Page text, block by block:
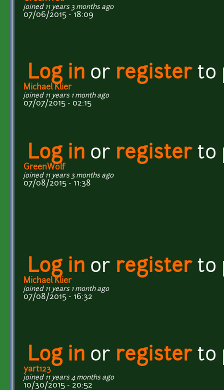
joined 11 years 3 months ago
07/06/2015 - 18:09
Log in or registerto
Michael Klier
joined 11 years 1 month ago
07/07/2015 - 02:15
Log in or registerto
GreenWolf
joined 11 years 3 months ago
07/08/2015 - 11:38
Log in or registerto
Michael Klier
joined 11 years 1 month ago
07/08/2015 - 16:32
Log in or registerto
yart123
joined 11 years 4 months ago
10/30/2015 - 20:52